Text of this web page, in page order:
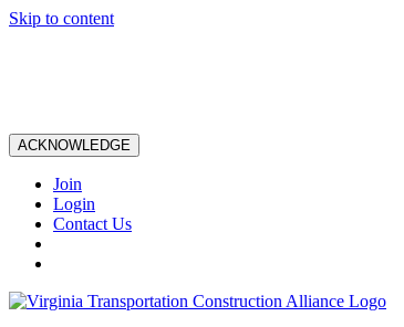
Skip to content
ACKNOWLEDGE
Join
Login
Contact Us